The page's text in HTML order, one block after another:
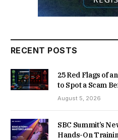
RECENT POSTS
25 Red Flags of
to Spot a Scam
August 5, 2026
SBC Summit’s
Hands-On